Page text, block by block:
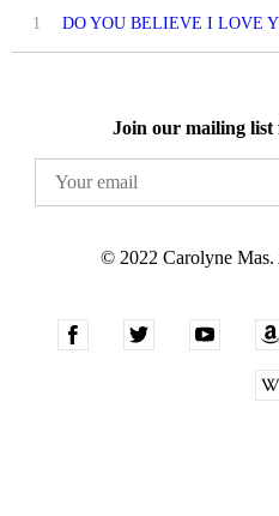
1 DO YOU BELIEVE I LOVE
Join our mailing list
© 2022 Carolyne Mas.